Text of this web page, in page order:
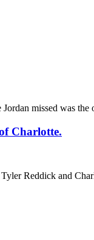
missed was
Charlotte.
Reddick and